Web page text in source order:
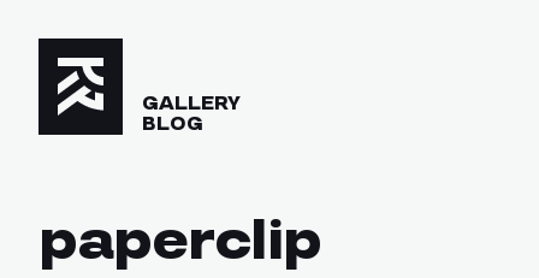
GALLERY
BLOG
paperclip